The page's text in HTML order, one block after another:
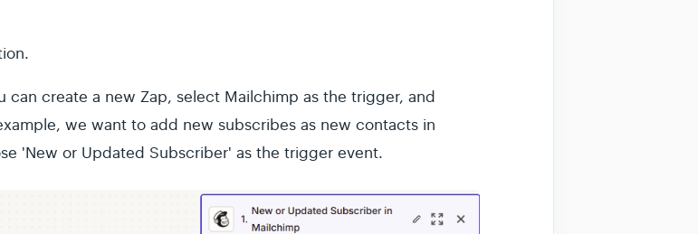
can create a new Zap, select Mailchimp as the trigger, and
we want to add new subscribes as new contacts in
'New or Updated Subscriber' as the trigger event.